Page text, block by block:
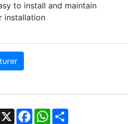
to install and maintain
installation
X Facebook
WhatsApp
Share